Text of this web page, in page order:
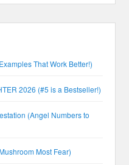
That Work Better!)
2026 (#5 is a Bestseller!)
(Angel Numbers to
Most Fear)